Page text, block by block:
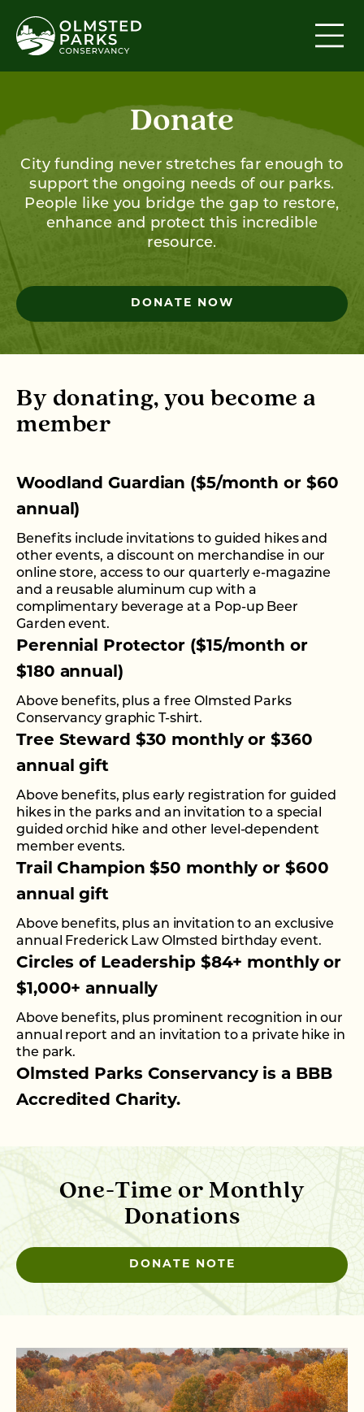
Donate
City funding never stretches far enough to
support the ongoing needs of our parks.
People like you bridge the gap to restore,
enhance and protect this incredible
resource.
DONATE NOW
By donating, you become a
member
Woodland Guardian ($5/month or $60
annual)
Benefits include invitations to guided hikes and
other events, a discount on merchandise in our
online store, access to our quarterly e-magazine
and a reusable aluminum cup with a
complimentary beverage at a Pop-up Beer
Garden event.
Perennial Protector ($15/month or
$180 annual)
Above benefits, plus a free Olmsted Parks
Conservancy graphic T-shirt.
Tree Steward $30 monthly or $360
annual gift
Above benefits, plus early registration for guided
hikes in the parks and an invitation to a special
guided orchid hike and other level-dependent
member events.
Trail Champion $50 monthly or $600
annual gift
Above benefits, plus an invitation to an exclusive
annual Frederick Law Olmsted birthday event.
Circles of Leadership $84+ monthly or
$1,000+ annually
Above benefits, plus prominent recognition in our
annual report and an invitation to a private hike in
the park.
Olmsted Parks Conservancy is a BBB
Accredited Charity.
One-Time or Monthly
Donations
DONATE NOTE